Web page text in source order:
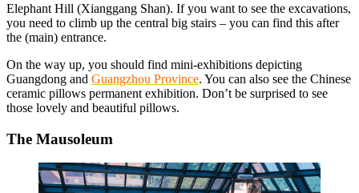
Elephant Hill (Xianggang Shan). If you want to see the excavations,
you need to climb up the central big stairs – you can find this after
the (main) entrance.
On the way up, you should find mini-exhibitions depicting
Guangdong and Guangzhou Province. You can also see the Chinese
ceramic pillows permanent exhibition. Don’t be surprised to see
those lovely and beautiful pillows.
The Mausoleum